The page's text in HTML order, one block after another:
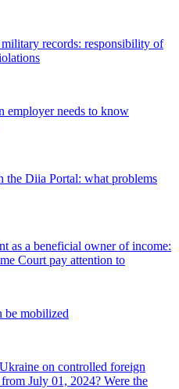
records: responsibility of
employer needs to know
the Diia Portal: what problems
as a beneficial owner of income:
Court pay attention to
be mobilized
on controlled foreign
July 01, 2024? Were the